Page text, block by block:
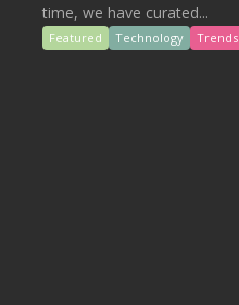
time, we have curated...
Featured Technology Trends